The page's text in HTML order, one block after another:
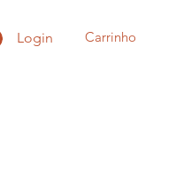
Login Carrinho